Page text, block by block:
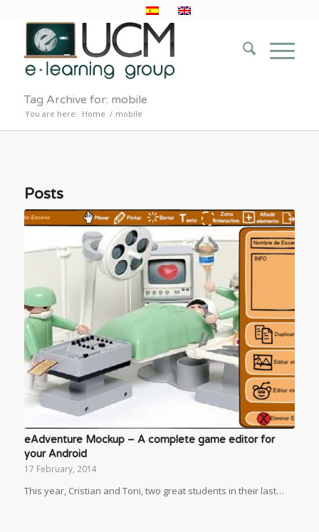
Tag Archive for: mobile
You are here: Home / mobile
Posts
eAdventure Mockup – A complete game editor for
your Android
17 February, 2014
This year, Cristian and Toni, two great students in their last…